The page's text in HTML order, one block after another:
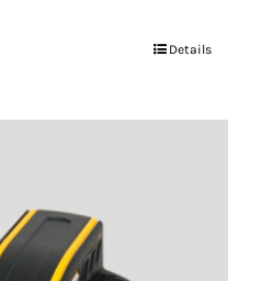
Details